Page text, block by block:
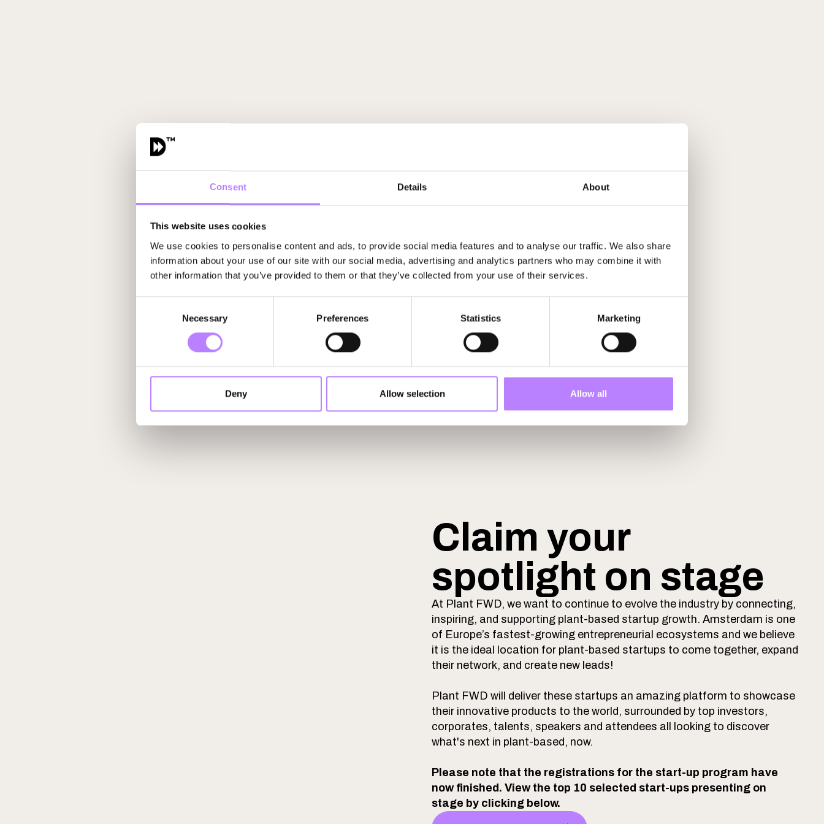
Consent Details About
This website uses cookies
We use cookies to personalise content and ads, to provide social media features and to analyse our traffic. We also share
information about your use of our site with our social media, advertising and analytics partners who may combine it with
other information that you’ve provided to them or that they’ve collected from your use of their services.
Necessary Preferences Statistics Marketing
Deny Allow selection Allow all
Claim your
spotlight on stage
At Plant FWD, we want to continue to evolve the industry by connecting,
inspiring, and supporting plant-based startup growth. Amsterdam is one
of Europe’s fastest-growing entrepreneurial ecosystems and we believe
it is the ideal location for plant-based startups to come together, expand
their network, and create new leads!
Plant FWD will deliver these startups an amazing platform to showcase
their innovative products to the world, surrounded by top investors,
corporates, talents, speakers and attendees all looking to discover
what's next in plant-based, now.
Please note that the registrations for the start-up program have
now finished. View the top 10 selected start-ups presenting on
stage by clicking below.